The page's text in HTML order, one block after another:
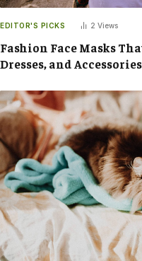
EDITOR'S PICKS 2 Views
Fashion Face Masks
Dresses, and Accessories